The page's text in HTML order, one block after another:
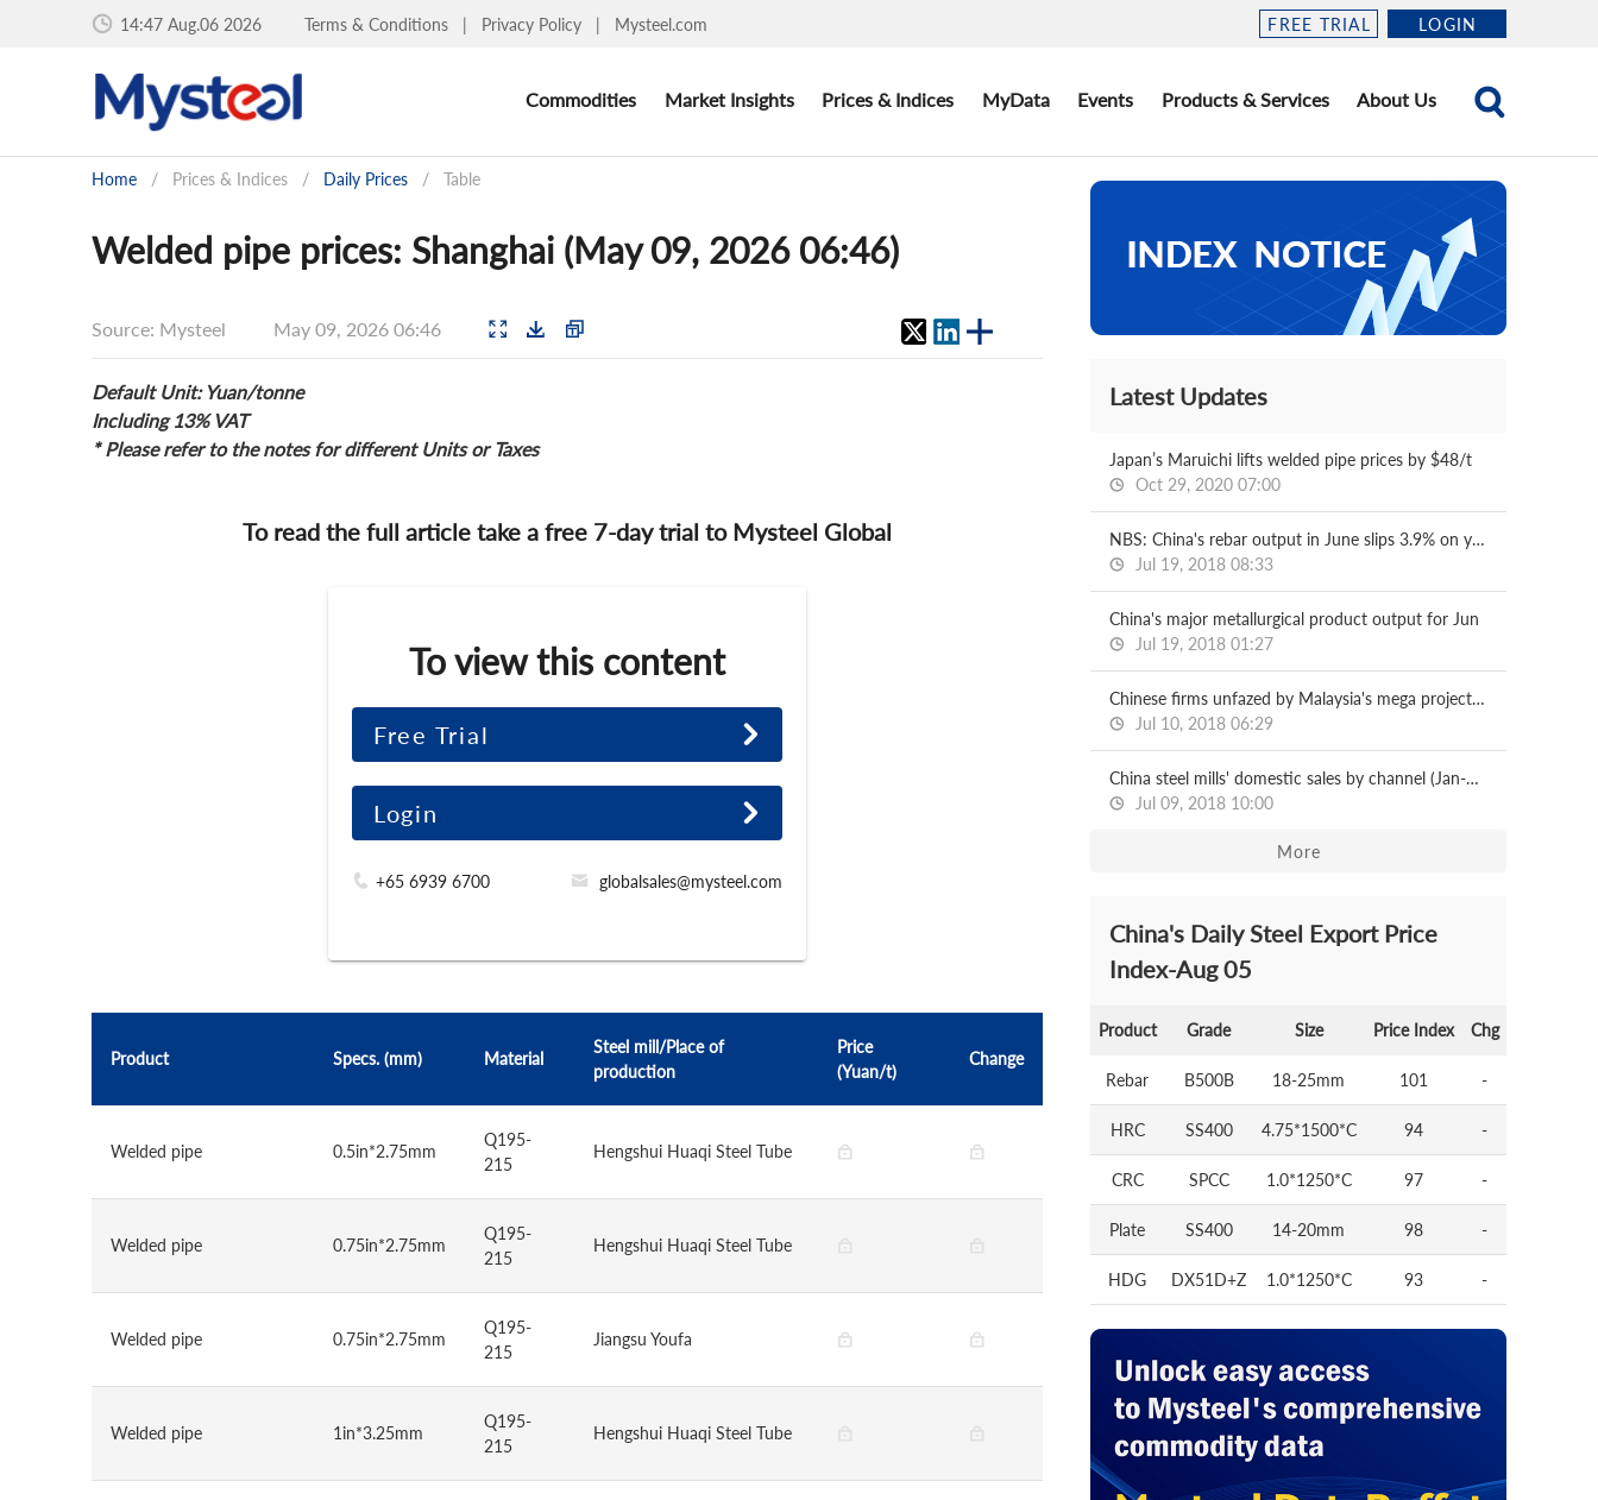
14:47 Aug.06 2026 Terms & Conditions | Privacy Policy | Mysteel.com FREE TRIAL LOGIN
Commodities Market Insights Prices & Indices MyData Events Products & Services About Us
Home / Prices & Indices / Daily Prices / Table
Welded pipe prices: Shanghai (May 09, 2026 06:46)
Source: Mysteel May 09, 2026 06:46
Default Unit: Yuan/tonne
Including 13% VAT
* Please refer to the notes for different Units or Taxes
To read the full article take a free 7-day trial to Mysteel Global
To view this content
Free Trial
Login
+65 6939 6700 globalsales@mysteel.com
Product Specs. (mm) Material
Steel mill/Place of
production
Price
(Yuan/t)
Change
Welded pipe 0.5in*2.75mm
Q195-
215
Hengshui Huaqi Steel Tube
Welded pipe 0.75in*2.75mm
Q195-
215
Hengshui Huaqi Steel Tube
Welded pipe 0.75in*2.75mm
Q195-
215
Jiangsu Youfa
Welded pipe 1in*3.25mm
Q195-
215
Hengshui Huaqi Steel Tube
Latest Updates
Japan’s Maruichi lifts welded pipe prices by $48/t
Oct 29, 2020 07:00
NBS: China's rebar output in June slips 3.9% on year
Jul 19, 2018 08:33
China's major metallurgical product output for Jun
Jul 19, 2018 01:27
Chinese firms unfazed by Malaysia's mega project halts
Jul 10, 2018 06:29
China steel mills' domestic sales by channel (Jan-May)
Jul 09, 2018 10:00
More
China's Daily Steel Export Price
Index-Aug 05
Product Grade Size Price Index Chg
Rebar B500B 18-25mm 101 -
HRC SS400 4.75*1500*C 94 -
CRC SPCC 1.0*1250*C 97 -
Plate SS400 14-20mm 98 -
HDG DX51D+Z 1.0*1250*C 93 -